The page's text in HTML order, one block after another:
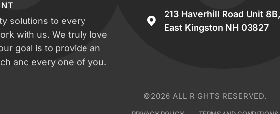
solutions to every
with us. We truly love
goal is to provide an
and every one of you.
213 Haverhill Road Unit 8B,
East Kingston NH 03827
©2026 ALL RIGHTS RESERVED.